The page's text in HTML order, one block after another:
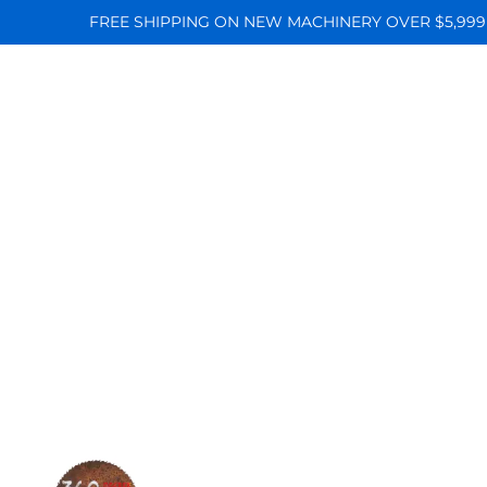
FREE SHIPPING ON NEW MACHINERY OVER $5,999